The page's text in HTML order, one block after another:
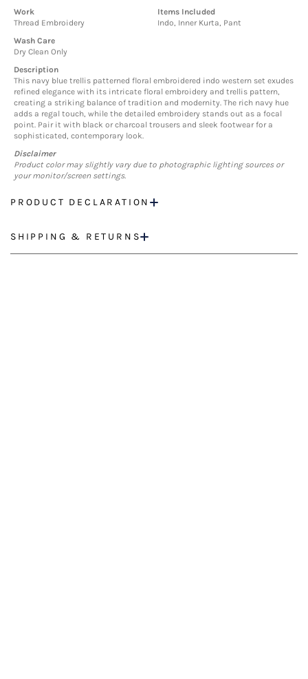
Work
Thread Embroidery
Items Included
Indo, Inner Kurta, Pant
Wash Care
Dry Clean Only
Description
This navy blue trellis patterned floral embroidered indo western set exudes
refined elegance with its intricate floral embroidery and trellis pattern,
creating a striking balance of tradition and modernity. The rich navy hue
adds a regal touch, while the detailed embroidery stands out as a focal
point. Pair it with black or charcoal trousers and sleek footwear for a
sophisticated, contemporary look.
Disclaimer
Product color may slightly vary due to photographic lighting sources or
your monitor/screen settings.
PRODUCT DECLARATION
SHIPPING & RETURNS